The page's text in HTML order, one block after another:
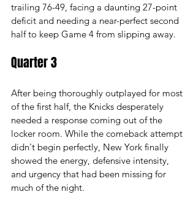
trailing 76-49, facing a daunting 27-point
deficit and needing a near-perfect second
half to keep Game 4 from slipping away.
Quarter 3
After being thoroughly outplayed for most
of the first half, the Knicks desperately
needed a response coming out of the
locker room. While the comeback attempt
didn't begin perfectly, New York finally
showed the energy, defensive intensity,
and urgency that had been missing for
much of the night.